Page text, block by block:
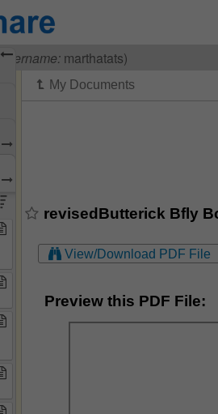
username: marthatats)
revisedButterick Bfly
View/Download PDF File
Preview this PDF File: